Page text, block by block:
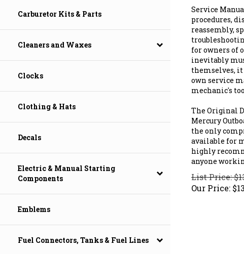
Carburetor Kits & Parts
Cleaners and Waxes
Clocks
Clothing & Hats
Decals
Electric & Manual Starting
Components
Emblems
Fuel Connectors, Tanks & Fuel Lines
Service
procedures,
reassembly,
for owners of
inevitably
themselves, it
own service
mechanic's
The Original
Mercury
the only
available for
highly
anyone
List Price:
Our Price:
$